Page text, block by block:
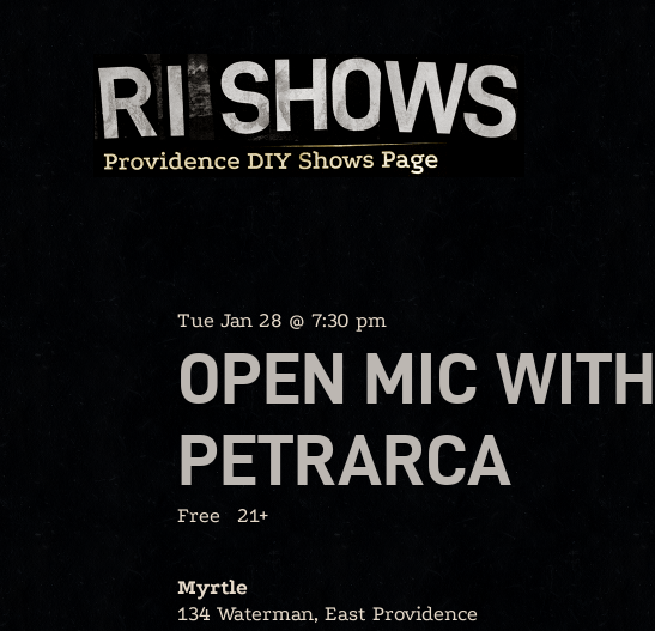
content
Tue Jan 28 @ 7:30 pm
OPEN MIC
PETRARCA
Free 21+
Myrtle
134 Waterman, East Providence